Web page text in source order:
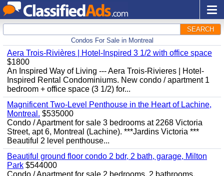
SEARCH
Condos For Sale in Montreal
Aera Trois-Rivières | Hotel-Inspired 3 1/2 with office space
$1800
An Inspired Way of Living --- Aera Trois-Rivieres | Hotel-
Inspired Rental Condominiums. New condo / apartment 1
bedroom + office space (3 1/2) for...
Magnificent Two-Level Penthouse in the Heart of Lachine,
Montreal. $535000
Condo / Apartment for sale 3 bedrooms at 2268 Victoria
Street, apt 6, Montreal (Lachine). ***Jardins Victoria ***
Beautiful 2 level penthouse...
Beautiful ground floor condo 2 bdr, 2 bath, garage, Milton
Park $544000
Condo / Apartment for sale 2 bedrooms, 2 bathrooms,